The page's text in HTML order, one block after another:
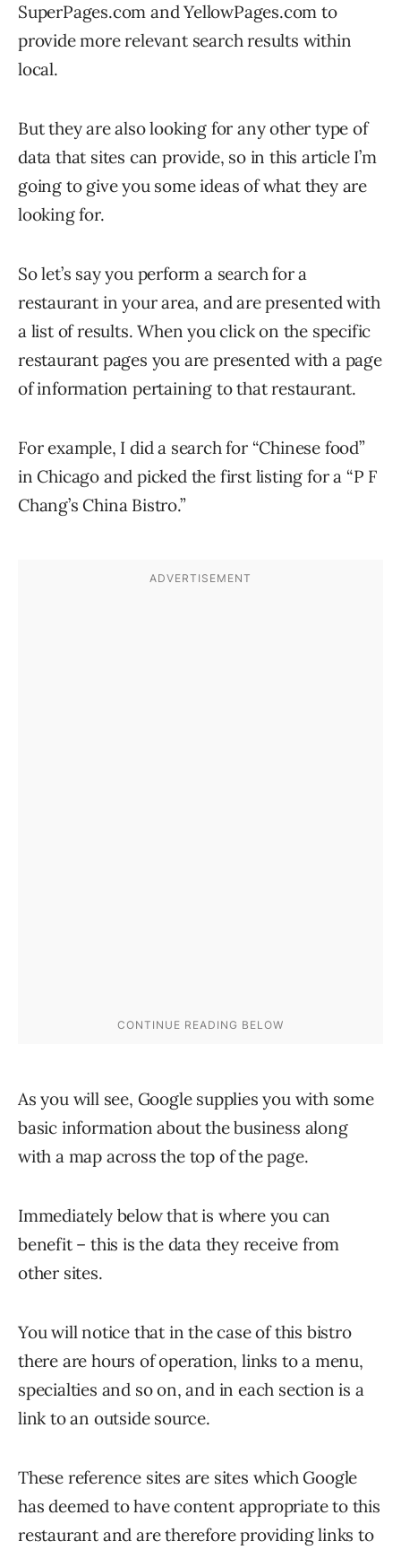
SuperPages.com and YellowPages.com to
provide more relevant search results within
local.
But they are also looking for any other type of
data that sites can provide, so in this article I’m
going to give you some ideas of what they are
looking for.
So let’s say you perform a search for a
restaurant in your area, and are presented with
a list of results. When you click on the specific
restaurant pages you are presented with a page
of information pertaining to that restaurant.
For example, I did a search for “Chinese food”
in Chicago and picked the first listing for a “P F
Chang’s China Bistro.”
As you will see, Google supplies you with some
basic information about the business along
with a map across the top of the page.
Immediately below that is where you can
benefit – this is the data they receive from
other sites.
You will notice that in the case of this bistro
there are hours of operation, links to a menu,
specialties and so on, and in each section is a
link to an outside source.
These reference sites are sites which Google
has deemed to have content appropriate to this
restaurant and are therefore providing links to